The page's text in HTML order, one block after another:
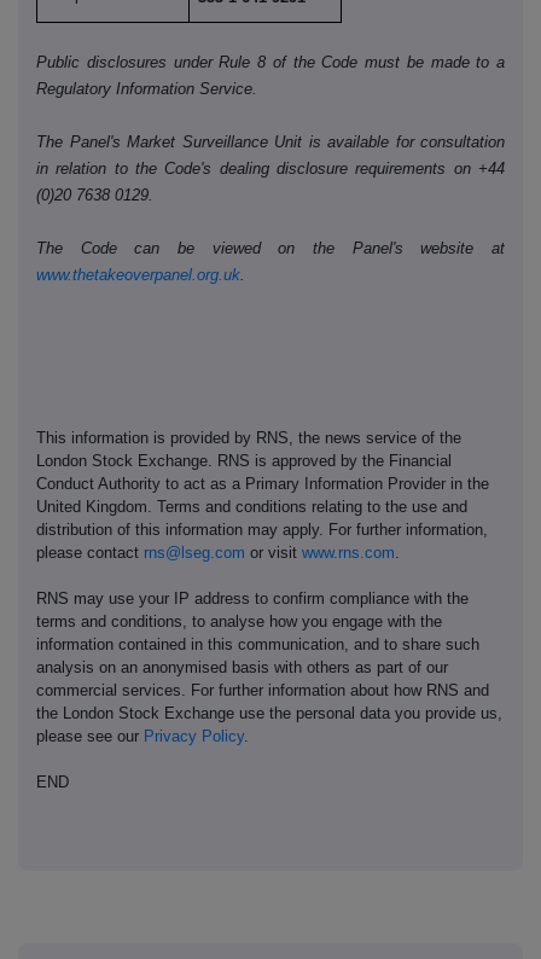
Public disclosures under Rule 8 of the Code must be made to a
Regulatory Information Service.
The Panel's Market Surveillance Unit is available for consultation
in relation to the Code's dealing disclosure requirements on +44
(0)20 7638 0129.
The Code can be viewed on the Panel's website at
www.thetakeoverpanel.org.uk.
This information is provided by RNS, the news service of the
London Stock Exchange. RNS is approved by the Financial
Conduct Authority to act as a Primary Information Provider in the
United Kingdom. Terms and conditions relating to the use and
distribution of this information may apply. For further information,
please contact rns@lseg.com or visit www.rns.com
RNS may use your IP address to confirm compliance with the
terms and conditions, to analyse how you engage with the
information contained in this communication, and to share such
analysis on an anonymised basis with others as part of our
commercial services. For further information about how RNS and
the London Stock Exchange use the personal data you provide us,
please see our Privacy Policy.
END